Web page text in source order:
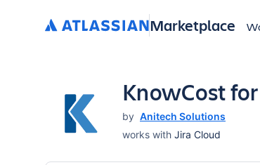
Marketplace
KnowCost for
by Anitech Solutions
works with Jira Cloud